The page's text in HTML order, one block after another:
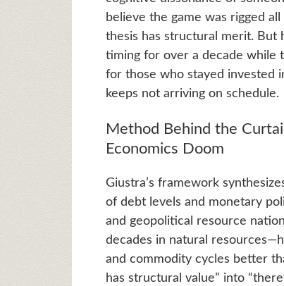
believe the game was rigged
thesis has structural merit. But
timing for over a decade while
for those who stayed invested
keeps not arriving on schedule.
Method Behind the
Economics Doom
Giustra’s framework
of debt levels and monetary
and geopolitical resource
decades in natural
and commodity cycles better
has structural value” into